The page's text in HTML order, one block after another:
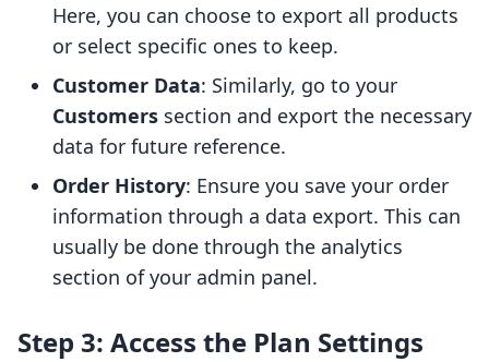
Here, you can choose to export all products
or select specific ones to keep.
Customer Data: Similarly, go to your
Customers section and export the necessary
data for future reference.
Order History: Ensure you save your order
information through a data export. This can
usually be done through the analytics
section of your admin panel.
Step 3: Access the Plan Settings